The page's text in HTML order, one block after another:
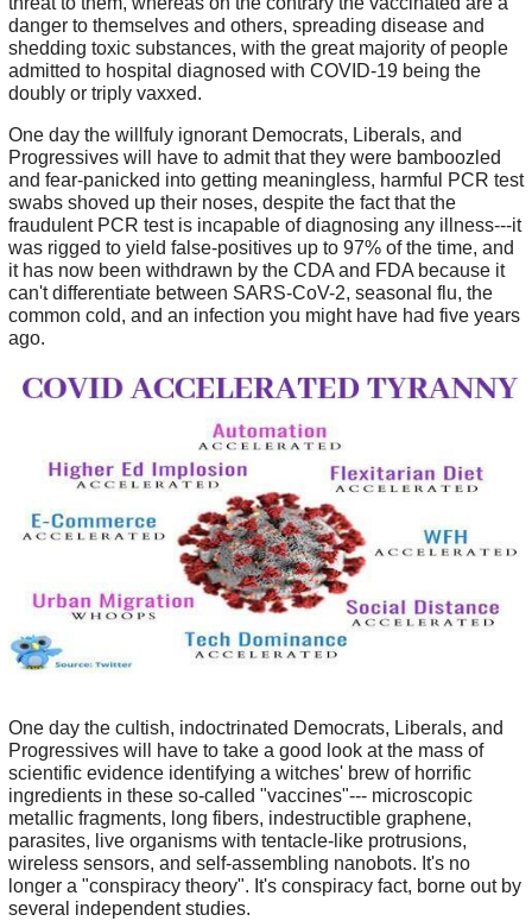
danger to themselves and others, spreading disease and
shedding toxic substances, with the great majority of people
admitted to hospital diagnosed with COVID-19 being the
doubly or triply vaxxed.
One day the willfuly ignorant Democrats, Liberals, and
Progressives will have to admit that they were bamboozled
and fear-panicked into getting meaningless, harmful PCR test
swabs shoved up their noses, despite the fact that the
fraudulent PCR test is incapable of diagnosing any illness---it
was rigged to yield false-positives up to 97% of the time, and
it has now been withdrawn by the CDA and FDA because it
can't differentiate between SARS-CoV-2, seasonal flu, the
common cold, and an infection you might have had five years
ago.
One day the cultish, indoctrinated Democrats, Liberals, and
Progressives will have to take a good look at the mass of
scientific evidence identifying a witches' brew of horrific
ingredients in these so-called "vaccines"--- microscopic
metallic fragments, long fibers, indestructible graphene,
parasites, live organisms with tentacle-like protrusions,
wireless sensors, and self-assembling nanobots. It's no
longer a "conspiracy theory". It's conspiracy fact, borne out by
several independent studies.